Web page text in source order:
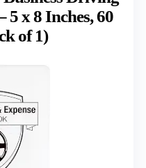
5 x 8 Inches, 60
of 1)